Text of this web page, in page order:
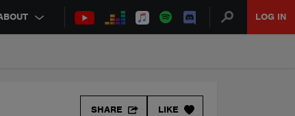
LOG IN
LIKE
SHARE